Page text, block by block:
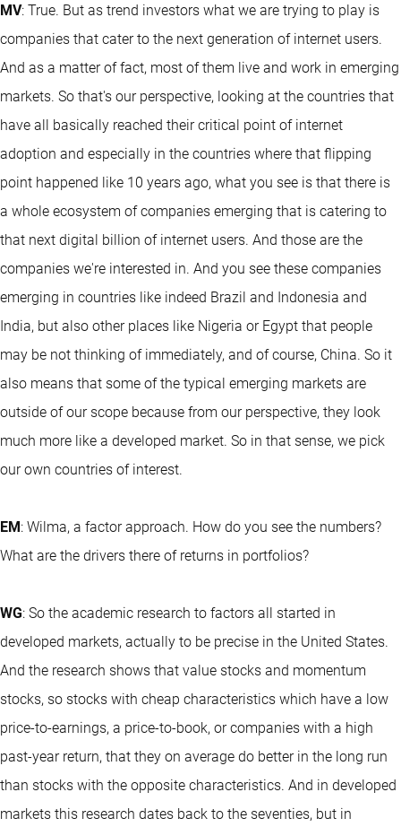
MV: True. But as trend investors what we are trying to play is
companies that cater to the next generation of internet users.
And as a matter of fact, most of them live and work in emerging
markets. So that's our perspective, looking at the countries that
have all basically reached their critical point of internet
adoption and especially in the countries where that flipping
point happened like 10 years ago, what you see is that there is
a whole ecosystem of companies emerging that is catering to
that next digital billion of internet users. And those are the
companies we're interested in. And you see these companies
emerging in countries like indeed Brazil and Indonesia and
India, but also other places like Nigeria or Egypt that people
may be not thinking of immediately, and of course, China. So it
also means that some of the typical emerging markets are
outside of our scope because from our perspective, they look
much more like a developed market. So in that sense, we pick
our own countries of interest.
EM: Wilma, a factor approach. How do you see the numbers?
What are the drivers there of returns in portfolios?
WG: So the academic research to factors all started in
developed markets, actually to be precise in the United States.
And the research shows that value stocks and momentum
stocks, so stocks with cheap characteristics which have a low
price-to-earnings, a price-to-book, or companies with a high
past-year return, that they on average do better in the long run
than stocks with the opposite characteristics. And in developed
markets this research dates back to the seventies, but in